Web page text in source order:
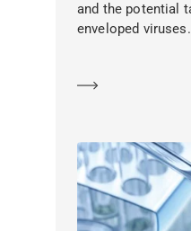
and the potential
enveloped viruses.